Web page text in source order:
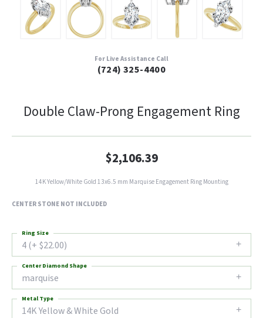
For Live Assistance Call
(724) 325-4400
Double Claw-Prong Engagement Ring
$2,106.39
14K Yellow/White Gold 13x6.5 mm Marquise Engagement Ring Mounting
CENTER STONE NOT INCLUDED
4 (+ $22.00)
Ring Size
marquise
Center Diamond Shape
14K Yellow & White Gold
Metal Type